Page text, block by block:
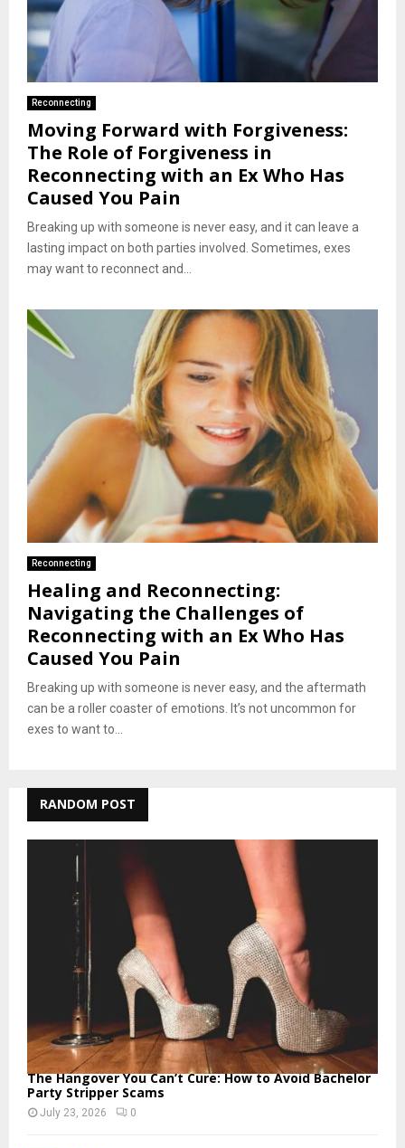
Reconnecting
Moving Forward with Forgiveness:
The Role of Forgiveness in
Reconnecting with an Ex Who Has
Caused You Pain
Breaking up with someone is never easy, and it can leave a
lasting impact on both parties involved. Sometimes, exes
may want to reconnect and...
Reconnecting
Healing and Reconnecting:
Navigating the Challenges of
Reconnecting with an Ex Who Has
Caused You Pain
Breaking up with someone is never easy, and the aftermath
can be a roller coaster of emotions. It’s not uncommon for
exes to want to...
RANDOM POST
The Hangover You Can’t Cure: How to Avoid Bachelor
Party Stripper Scams
July 23, 2026 0